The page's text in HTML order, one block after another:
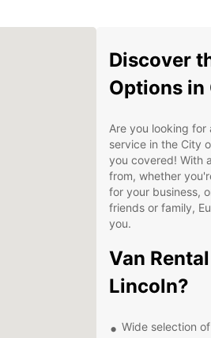
Discover
Options
Are you looking
service in the City
you covered! With
from, whether
for your business,
friends or family,
you.
Van
Lincoln?
Wide selection